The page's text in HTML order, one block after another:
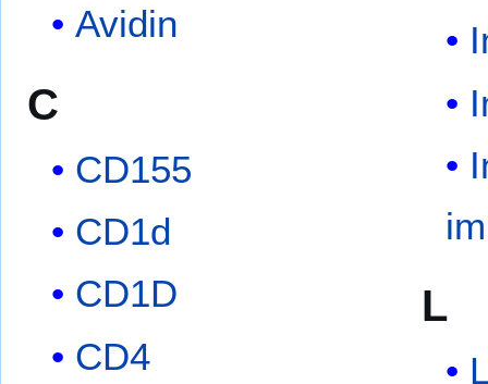
Avidin
C
CD155
CD1d
CD1D
CD4
L